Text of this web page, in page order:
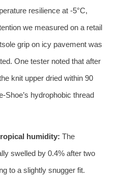
resilience at -5°C,
we measured on a retail
grip on icy pavement was
One tester noted that after
knit upper dried within 90
hydrophobic thread
humidity: The
swelled by 0.4% after two
to a slightly snugger fit.